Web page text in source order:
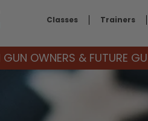
Classes Trainers
OWNERS & FUTURE